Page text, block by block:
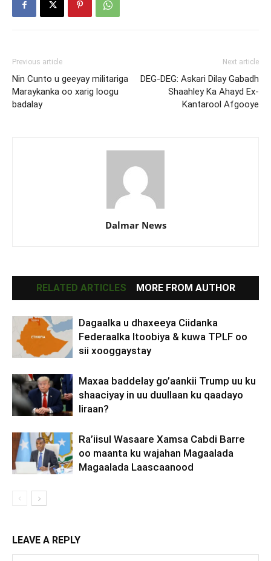
Previous article
Nin Cunto u geeyay militariga
Maraykanka oo xarig loogu
badalay
Next article
DEG-DEG: Askari Dilay Gabadh
Shaahley Ka Ahayd Ex-
Kantarool Afgooye
Dalmar News
RELATED ARTICLES MORE FROM AUTHOR
Dagaalka u dhaxeeya Ciidanka
Federaalka Itoobiya & kuwa TPLF oo
sii xooggaystay
Maxaa baddelay go’aankii Trump uu ku
shaaciyay in uu duullaan ku qaadayo
Iiraan?
Ra’iisul Wasaare Xamsa Cabdi Barre
oo maanta ku wajahan Magaalada
Magaalada Laascaanood
LEAVE A REPLY